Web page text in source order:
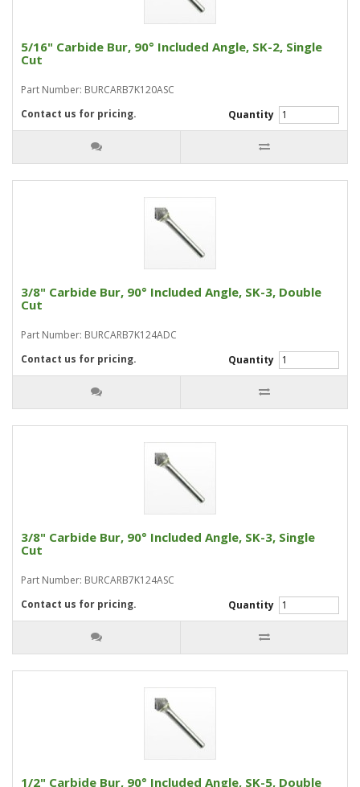
5/16" Carbide Bur, 90° Included Angle, SK-2, Single
Cut
Part Number: BURCARB7K120ASC
Quantity
Contact us for pricing.
3/8" Carbide Bur, 90° Included Angle, SK-3, Double
Cut
Part Number: BURCARB7K124ADC
Quantity
Contact us for pricing.
3/8" Carbide Bur, 90° Included Angle, SK-3, Single
Cut
Part Number: BURCARB7K124ASC
Quantity
Contact us for pricing.
1/2" Carbide Bur, 90° Included Angle, SK-5, Double